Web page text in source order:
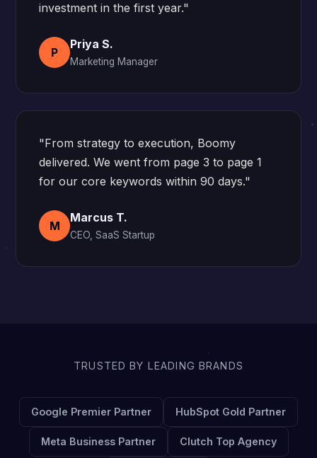
investment in the first year."
P
Priya S.
Marketing Manager
"From strategy to execution, Boomy
delivered. We went from page 3 to page 1
for our core keywords within 90 days."
M
Marcus T.
CEO, SaaS Startup
TRUSTED BY LEADING BRANDS
Google Premier Partner HubSpot Gold Partner
Meta Business Partner Clutch Top Agency